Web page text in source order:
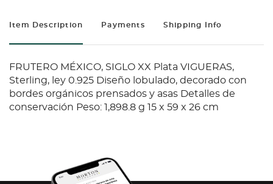
Item Description Payments Shipping Info
FRUTERO MÉXICO, SIGLO XX Plata VIGUERAS,
Sterling, ley 0.925 Diseño lobulado, decorado con
bordes orgánicos prensados y asas Detalles de
conservación Peso: 1,898.8 g 15 x 59 x 26 cm